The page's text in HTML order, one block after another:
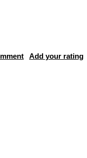
Add your rating